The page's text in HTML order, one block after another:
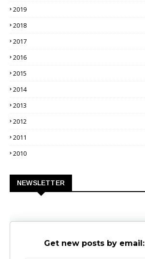
2019
2018
2017
2016
2015
2014
2013
2012
2011
2010
NEWSLETTER
Get new posts by email: